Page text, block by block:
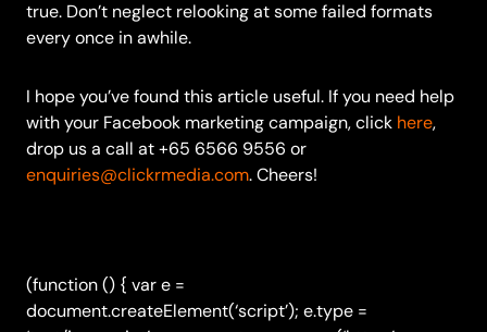
true. Don’t neglect relooking at some failed formats
every once in awhile.
I hope you’ve found this article useful. If you need help
with your Facebook marketing campaign, click here,
drop us a call at +65 6566 9556 or
enquiries@clickrmedia.com. Cheers!
(function () { var e =
document.createElement(‘script’); e.type =